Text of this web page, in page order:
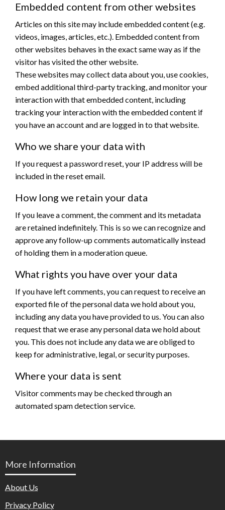
Embedded content from other websites
Articles on this site may include embedded content (e.g.
videos, images, articles, etc.). Embedded content from
other websites behaves in the exact same way as if the
visitor has visited the other website.
These websites may collect data about you, use cookies,
embed additional third-party tracking, and monitor your
interaction with that embedded content, including
tracking your interaction with the embedded content if
you have an account and are logged in to that website.
Who we share your data with
If you request a password reset, your IP address will be
included in the reset email.
How long we retain your data
If you leave a comment, the comment and its metadata
are retained indefinitely. This is so we can recognize and
approve any follow-up comments automatically instead
of holding them in a moderation queue.
What rights you have over your data
If you have left comments, you can request to receive an
exported file of the personal data we hold about you,
including any data you have provided to us. You can also
request that we erase any personal data we hold about
you. This does not include any data we are obliged to
keep for administrative, legal, or security purposes.
Where your data is sent
Visitor comments may be checked through an
automated spam detection service.
More Information
About Us
Privacy Policy